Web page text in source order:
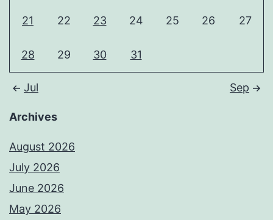
21 22 23 24 25 26 27
28 29 30 31
Jul Sep
Archives
August 2026
July 2026
June 2026
May 2026